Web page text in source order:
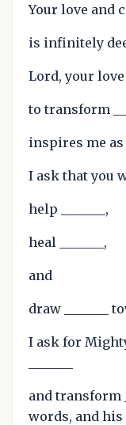
Your love and
is infinitely
Lord, your
to transform
inspires me as
I ask that you
help _______,
heal _______,
and
draw _______
I ask for
and transform
words, and his